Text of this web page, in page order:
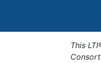
This